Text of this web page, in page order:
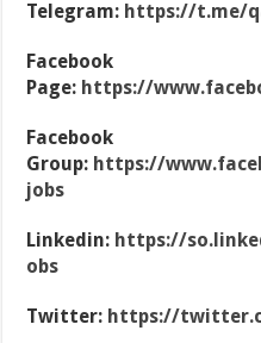
Telegram: https://t.me/
Facebook
Page: https://
Facebook
Group: https://
jobs
Linkedin: https://
obs
Twitter: https://